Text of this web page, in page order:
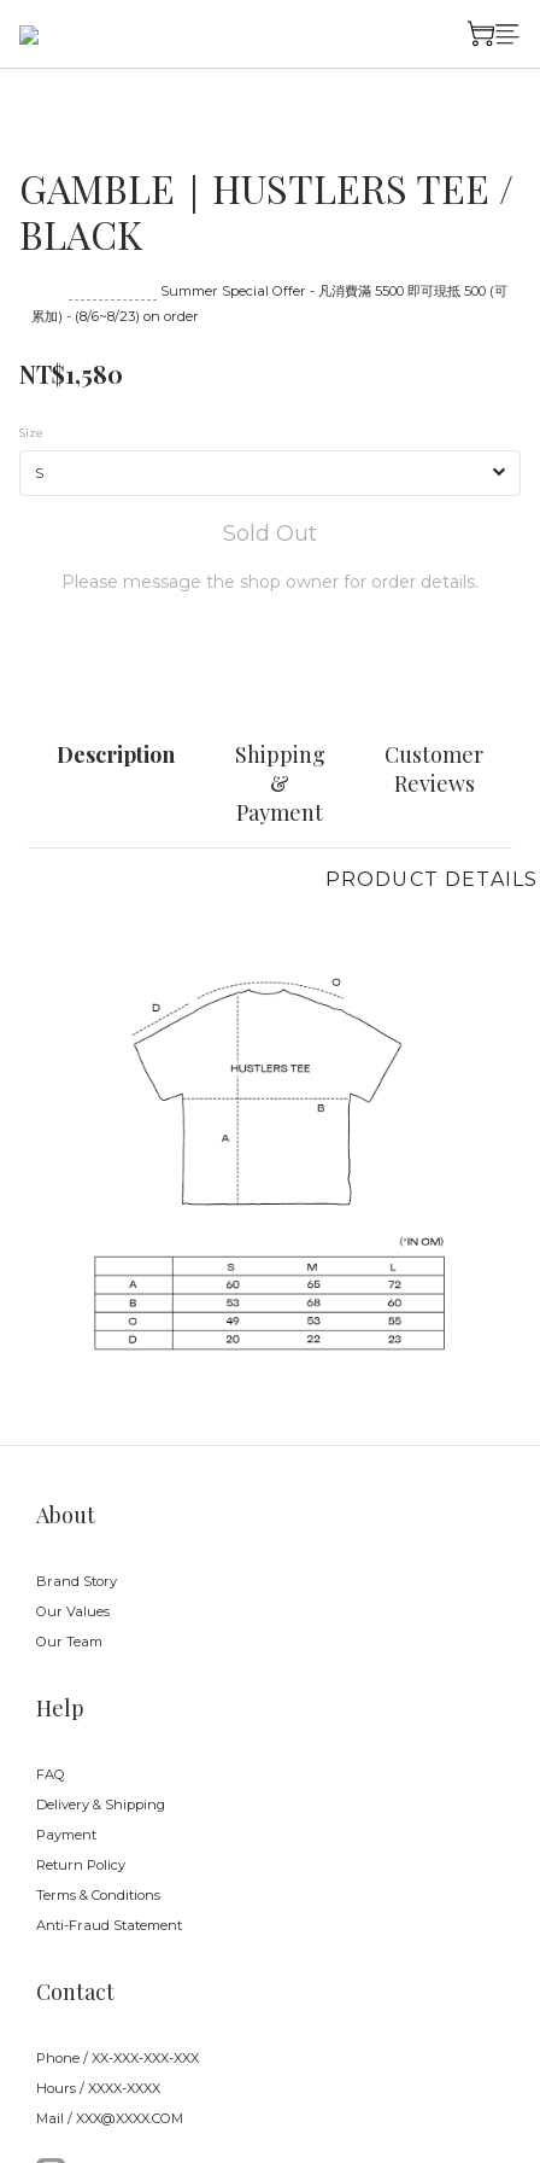
GAMBLE｜HUSTLERS TEE /
BLACK
Summer Special Offer - 凡消費滿 5500 即可現抵 500 (可
累加) - (8/6~8/23) on order
NT$1,580
Size
Sold Out
Please message the shop owner for order details.
Description
Shipping
&
Payment
Customer
Reviews
PRODUCT DETAILS
About
Brand Story
Our Values
Our Team
Help
FAQ
Delivery & Shipping
Payment
Return Policy
Terms & Conditions
Anti-Fraud Statement
Contact
Phone / XX-XXX-XXX-XXX
Hours / XXXX-XXXX
Mail / XXX@XXXX.COM